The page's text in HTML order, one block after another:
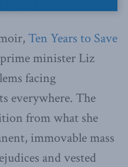
2024
Ten Years to Save
minister Liz
facing
everywhere. The
from what she
immovable mass
and vested